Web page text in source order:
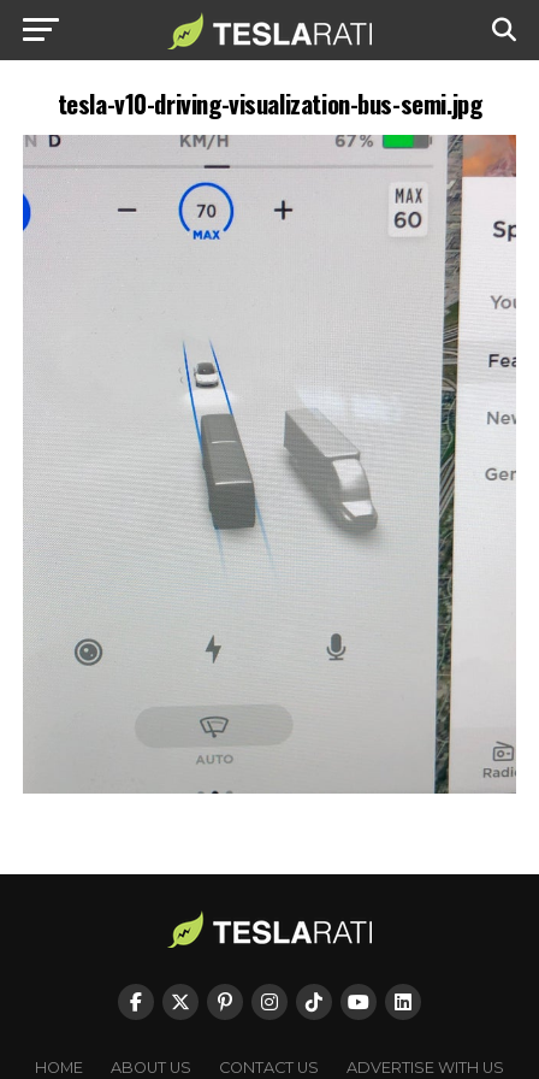
tesla-v10-driving-visualization-bus-semi.jpg
HOME ABOUT US CONTACT US ADVERTISE WITH US